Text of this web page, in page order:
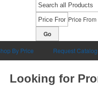
Price From
Go
By Price Request Catalog
Looking for